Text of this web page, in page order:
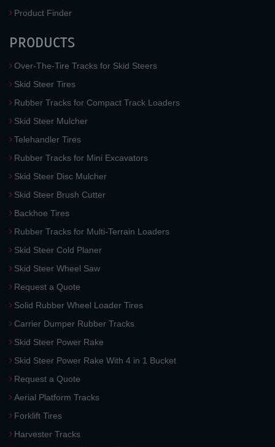
Product Finder
PRODUCTS
Over-The-Tire Tracks for Skid Steers
Skid Steer Tires
Rubber Tracks for Compact Track Loaders
Skid Steer Mulcher
Telehandler Tires
Rubber Tracks for Mini Excavators
Skid Steer Disc Mulcher
Skid Steer Brush Cutter
Backhoe Tires
Rubber Tracks for Multi-Terrain Loaders
Skid Steer Cold Planer
Skid Steer Wheel Saw
Request a Quote
Solid Rubber Wheel Loader Tires
Carrier Dumper Rubber Tracks
Skid Steer Power Rake
Skid Steer Power Rake With 4 in 1 Bucket
Request a Quote
Aerial Platform Tracks
Forklift Tires
Harvester Tracks